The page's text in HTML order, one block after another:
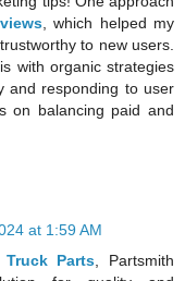
, which helped my
to new users.
with organic strategies
and responding to user
on balancing paid and
at 1:59 AM
Truck Parts, Partsmith